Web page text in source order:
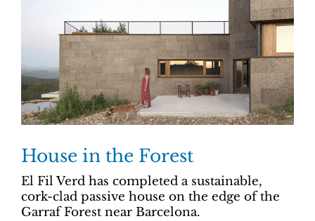
House in the Forest
El Fil Verd has completed a sustainable,
cork-clad passive house on the edge of the
Garraf Forest near Barcelona.